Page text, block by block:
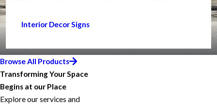
Interior Decor Signs
Browse All Products
Transforming Your Space
Begins at our Place
Explore our services and